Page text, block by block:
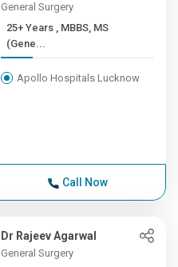
General Surgery
25+ Years , MBBS, MS
(Gene...
Apollo Hospitals Lucknow
Call Now
Dr Rajeev Agarwal
General Surgery